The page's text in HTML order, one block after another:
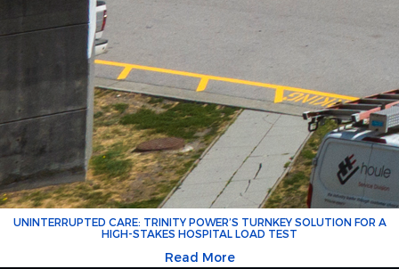
UNINTERRUPTED CARE: TRINITY POWER’S TURNKEY SOLUTION FOR A
HIGH-STAKES HOSPITAL LOAD TEST
Read More